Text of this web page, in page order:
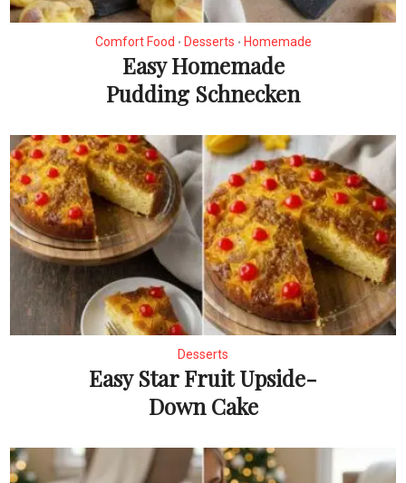
Comfort Food • Desserts • Homemade
Easy Homemade
Pudding Schnecken
Desserts
Easy Star Fruit Upside-
Down Cake